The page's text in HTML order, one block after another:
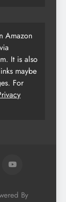
Amazon
It is also
maybe
For
By